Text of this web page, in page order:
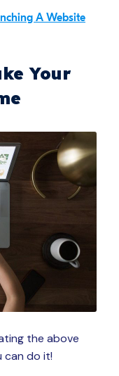
A Website
Your
the above
can do it!